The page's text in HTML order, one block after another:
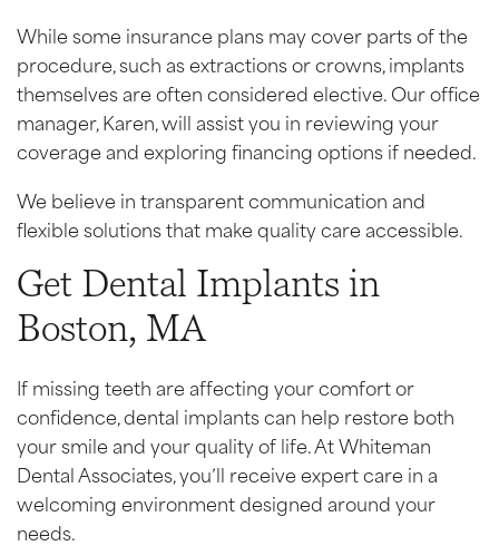
While some insurance plans may cover parts of the
procedure, such as extractions or crowns, implants
themselves are often considered elective. Our office
manager, Karen, will assist you in reviewing your
coverage and exploring financing options if needed.
We believe in transparent communication and
flexible solutions that make quality care accessible.
Get Dental Implants in
Boston, MA
If missing teeth are affecting your comfort or
confidence, dental implants can help restore both
your smile and your quality of life. At Whiteman
Dental Associates, you’ll receive expert care in a
welcoming environment designed around your
needs.